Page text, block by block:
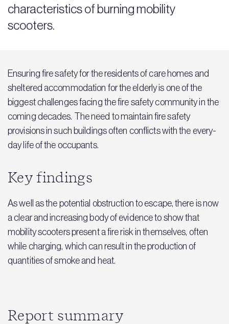
characteristics of burning mobility
scooters.
Ensuring fire safety for the residents of care homes and
sheltered accommodation for the elderly is one of the
biggest challenges facing the fire safety community in the
coming decades. The need to maintain fire safety
provisions in such buildings often conflicts with the every-
day life of the occupants.
Key findings
As well as the potential obstruction to escape, there is now
a clear and increasing body of evidence to show that
mobility scooters present a fire risk in themselves, often
while charging, which can result in the production of
quantities of smoke and heat.
Report summary